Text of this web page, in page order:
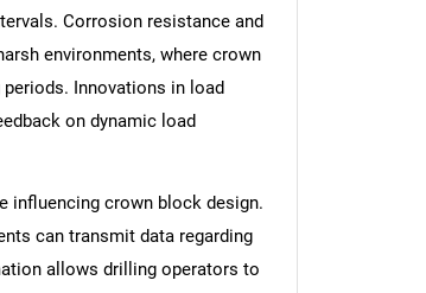
Corrosion resistance and
environments, where crown
Innovations in load
on dynamic load
influencing crown block design.
can transmit data regarding
allows drilling operators to